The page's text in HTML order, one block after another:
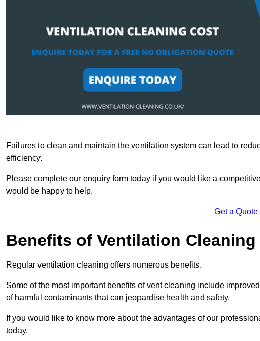
Failures to clean and maintain the ventilation system can lead to
efficiency.
Please complete our enquiry form today if you would like a
would be happy to help.
Get a Quote
Benefits of Ventilation Cleaning
Regular ventilation cleaning offers numerous benefits.
Some of the most important benefits of vent cleaning include
of harmful contaminants that can jeopardise health and safety.
If you would like to know more about the advantages of our
today.